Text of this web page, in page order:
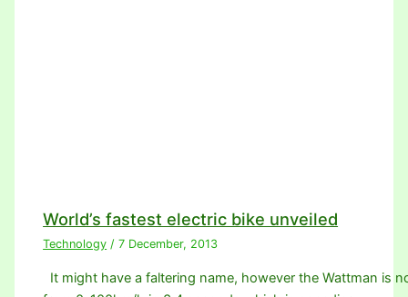
World’s fastest electric bike unveiled
Technology /7 December, 2013
It might have a faltering name, however the Wattman is